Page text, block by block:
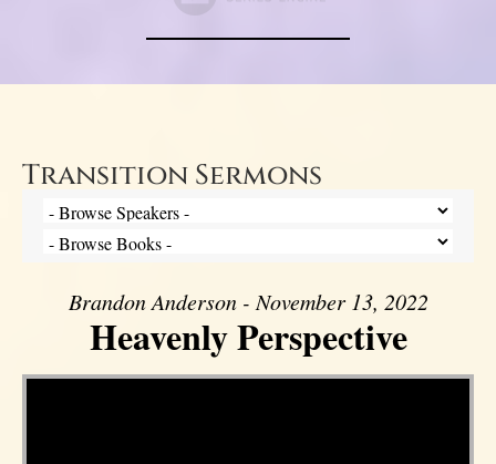
Transition Sermons
Brandon Anderson - November 13, 2022
Heavenly Perspective
Video Player